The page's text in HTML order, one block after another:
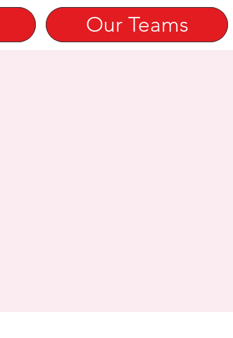
Our Teams